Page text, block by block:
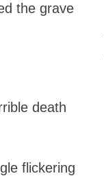
the grave
death
flickering